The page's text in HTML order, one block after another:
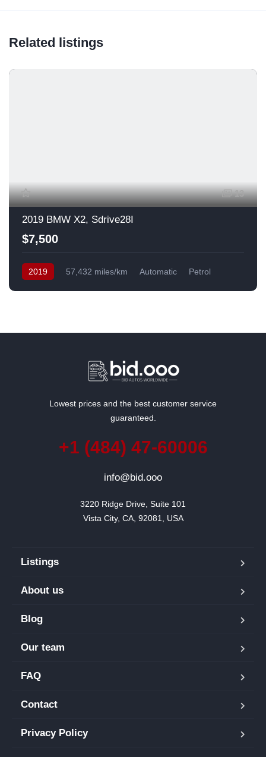
Related listings
13
2019 BMW X2, Sdrive28I
$7,500
2019 57,432 miles/km Automatic
Petrol
Lowest prices and the best customer service
guaranteed.
+1 (484) 47-60006
info@bid.ooo
3220 Ridge Drive, Suite 101
Vista City, CA, 92081, USA
Listings
About us
Blog
Our team
FAQ
Contact
Privacy Policy